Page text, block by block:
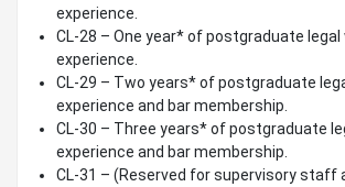
experience.
CL-28 – One year* of postgraduate legal
experience.
CL-29 – Two years* of postgraduate
experience and bar membership.
CL-30 – Three years* of postgraduate
experience and bar membership.
CL-31 – (Reserved for supervisory staff